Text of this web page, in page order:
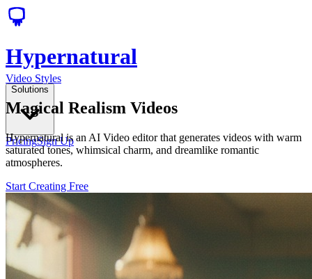
Hypernatural
Solutions
PricingSign Up
Video Styles
Magical Realism Videos
Hypernatural is an AI Video editor that generates videos with warm
saturated tones, whimsical charm, and dreamlike romantic
atmospheres.
Start Creating Free